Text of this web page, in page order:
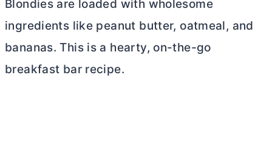
Blondies are loaded with wholesome
ingredients like peanut butter, oatmeal, and
bananas. This is a hearty, on-the-go
breakfast bar recipe.